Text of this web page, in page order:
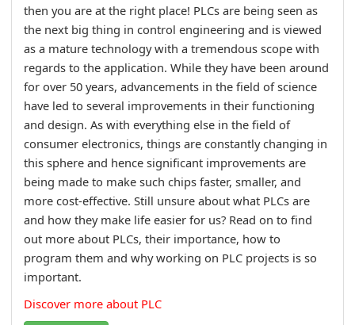
then you are at the right place! PLCs are being seen as
the next big thing in control engineering and is viewed
as a mature technology with a tremendous scope with
regards to the application. While they have been around
for over 50 years, advancements in the field of science
have led to several improvements in their functioning
and design. As with everything else in the field of
consumer electronics, things are constantly changing in
this sphere and hence significant improvements are
being made to make such chips faster, smaller, and
more cost-effective. Still unsure about what PLCs are
and how they make life easier for us? Read on to find
out more about PLCs, their importance, how to
program them and why working on PLC projects is so
important.
Discover more about PLC